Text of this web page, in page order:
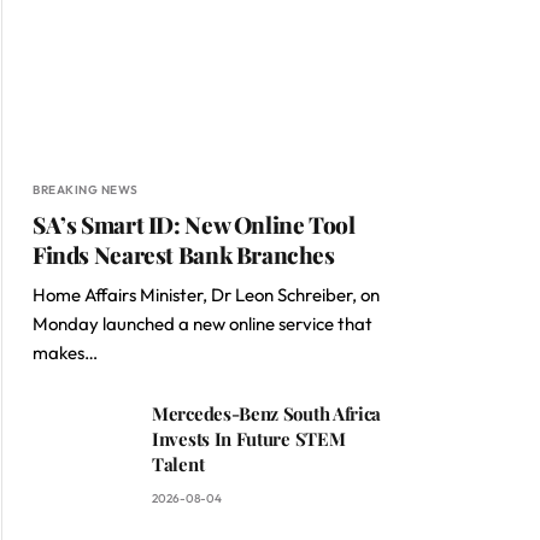
BREAKING NEWS
SA’s Smart ID: New Online Tool
Finds Nearest Bank Branches
Home Affairs Minister, Dr Leon Schreiber, on
Monday launched a new online service that
makes…
Mercedes-Benz South Africa
Invests In Future STEM
Talent
2026-08-04